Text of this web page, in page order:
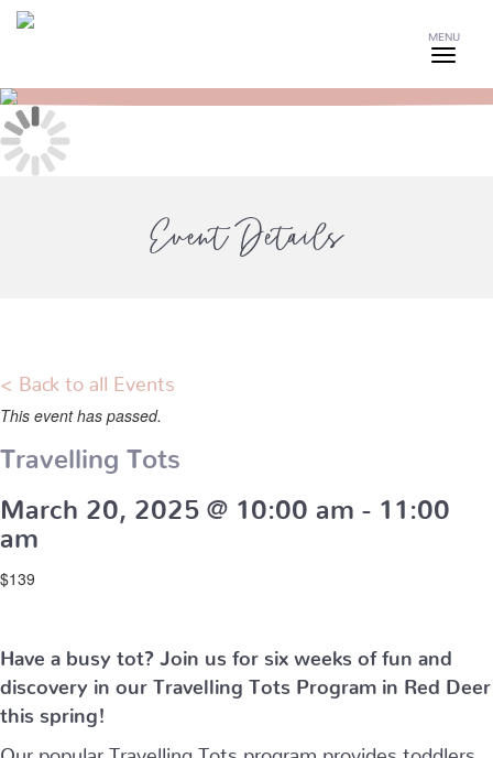
MENU
Event Details
< Back to all Events
This event has passed.
Travelling Tots
March 20, 2025 @ 10:00 am
11:00
am
$139
Have a busy tot? Join us for six weeks of fun and
discovery in our Travelling Tots Program in Red Deer
this spring!
Our popular Travelling Tots program provides toddlers